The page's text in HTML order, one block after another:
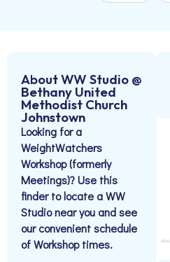
About WW Studio @
Bethany United
Methodist Church
Johnstown
Looking for a
WeightWatchers
Workshop (formerly
Meetings)? Use this
finder to locate a WW
Studio near you and see
our convenient schedule
of Workshop times.